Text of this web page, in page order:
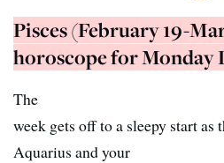
Pisces (February 19-
horoscope for Monday
The
week gets off to a sleepy start as
Aquarius and your